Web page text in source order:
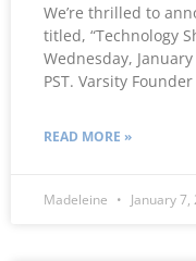
We’re thrilled to
titled, “Technology
Wednesday,
PST. Varsity Founder
READ MORE »
Madeleine January 7,